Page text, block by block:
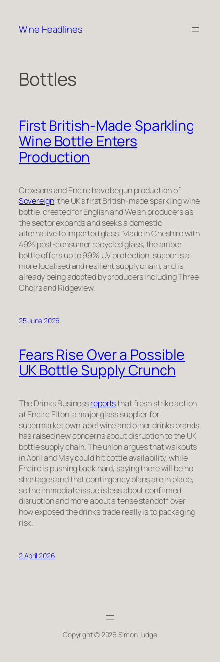
content
Wine Headlines
Bottles
First British-Made Sparkling
Wine Bottle Enters
Production
Croxsons and Encirc have begun production of
Sovereign, the UK’s first British-made sparkling wine
bottle, created for English and Welsh producers as
the sector expands and seeks a domestic
alternative to imported glass. Made in Cheshire with
49% post-consumer recycled glass, the amber
bottle offers up to 99% UV protection, supports a
more localised and resilient supply chain, and is
already being adopted by producers including Three
Choirs and Ridgeview.
25 June 2026
Fears Rise Over a Possible
UK Bottle Supply Crunch
The Drinks Businessreportsthat fresh strike action
at Encirc Elton, a major glass supplier for
supermarket own label wine and other drinks brands,
has raised new concerns about disruption to the UK
bottle supply chain. The union argues that walkouts
in April and May could hit bottle availability, while
Encirc is pushing back hard, saying there will be no
shortages and that contingency plans are in place,
so the immediate issue is less about confirmed
disruption and more about a tense standoff over
how exposed the drinks trade really is to packaging
risk.
2 April 2026
Copyright © 2026 Simon Judge